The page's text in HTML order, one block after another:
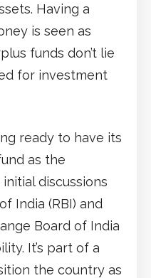
Having a
is seen as
funds don’t lie
for investment
ready to have its
as the
discussions
India (RBI) and
Board of India
It’s part of a
the country as